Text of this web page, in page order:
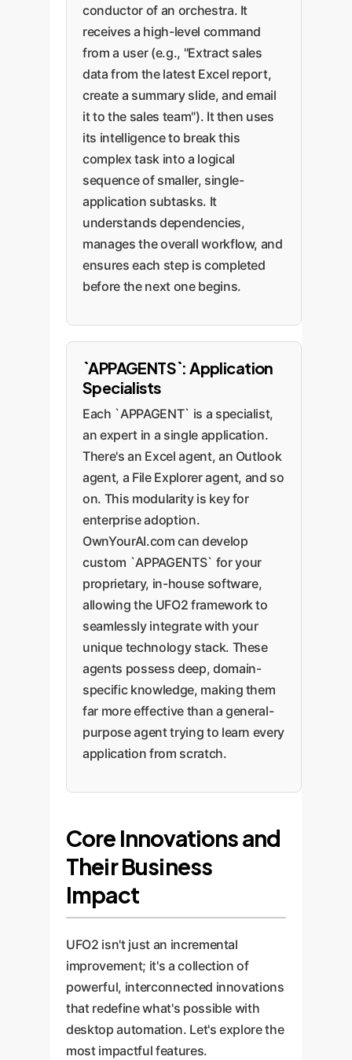
conductor of an orchestra. It
receives a high-level command
from a user (e.g., "Extract sales
data from the latest Excel report,
create a summary slide, and email
it to the sales team"). It then uses
its intelligence to break this
complex task into a logical
sequence of smaller, single-
application subtasks. It
understands dependencies,
manages the overall workflow, and
ensures each step is completed
before the next one begins.
`APPAGENTS`: Application
Specialists
Each `APPAGENT` is a specialist,
an expert in a single application.
There's an Excel agent, an Outlook
agent, a File Explorer agent, and so
on. This modularity is key for
enterprise adoption.
OwnYourAI.com can develop
custom `APPAGENTS` for your
proprietary, in-house software,
allowing the UFO2 framework to
seamlessly integrate with your
unique technology stack. These
agents possess deep, domain-
specific knowledge, making them
far more effective than a general-
purpose agent trying to learn every
application from scratch.
Core Innovations and
Their Business
Impact
UFO2 isn't just an incremental
improvement; it's a collection of
powerful, interconnected innovations
that redefine what's possible with
desktop automation. Let's explore the
most impactful features.